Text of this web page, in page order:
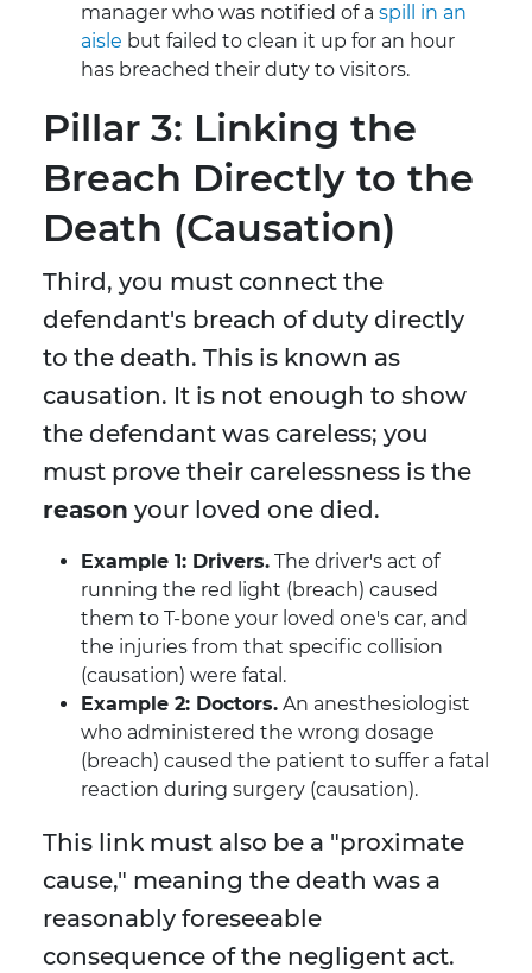
manager who was notified of a spill in an
aisle but failed to clean it up for an hour
has breached their duty to visitors.
Pillar 3: Linking the
Breach Directly to the
Death (Causation)
Third, you must connect the
defendant's breach of duty directly
to the death. This is known as
causation. It is not enough to show
the defendant was careless; you
must prove their carelessness is the
reason your loved one died.
Example 1: Drivers. The driver's act of
running the red light (breach) caused
them to T-bone your loved one's car, and
the injuries from that specific collision
(causation) were fatal.
Example 2: Doctors. An anesthesiologist
who administered the wrong dosage
(breach) caused the patient to suffer a fatal
reaction during surgery (causation).
This link must also be a "proximate
cause," meaning the death was a
reasonably foreseeable
consequence of the negligent act.